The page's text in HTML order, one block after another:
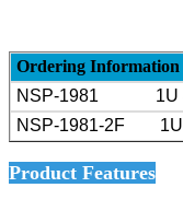
Ordering Information
NSP-1981
1U
NSP-1981-2F
Product Features